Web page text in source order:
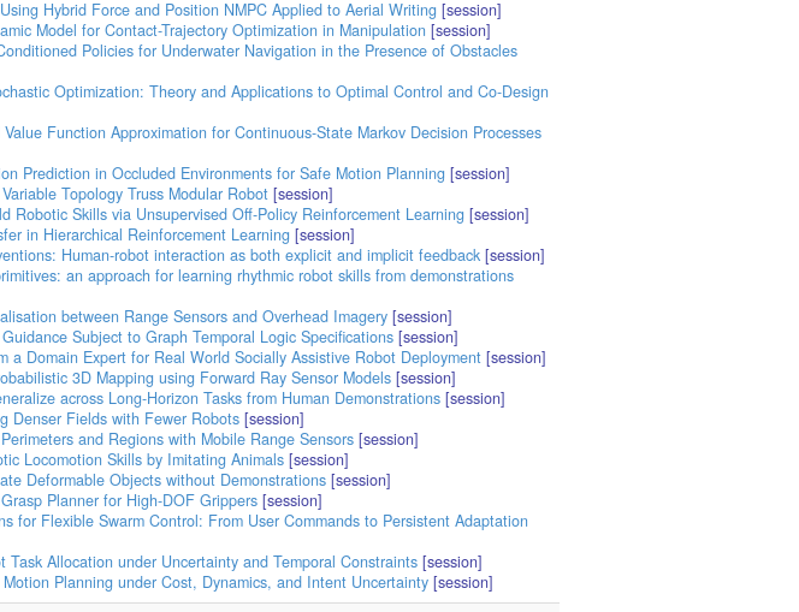
Hybrid Force and Position NMPC Applied to Aerial Writing [session]
Model for Contact-Trajectory Optimization in Manipulation [session]
Policies for Underwater Navigation in the Presence of Obstacles
Optimization: Theory and Applications to Optimal Control and Co-Design
Value Function Approximation for Continuous-State Markov Decision Processes
Prediction in Occluded Environments for Safe Motion Planning [session]
Topology Truss Modular Robot [session]
Robotic Skills via Unsupervised Off-Policy Reinforcement Learning [session]
in Hierarchical Reinforcement Learning [session]
Human-robot interaction as both explicit and implicit feedback [session]
an approach for learning rhythmic robot skills from demonstrations
between Range Sensors and Overhead Imagery [session]
Subject to Graph Temporal Logic Specifications [session]
a Domain Expert for Real World Socially Assistive Robot Deployment [session]
3D Mapping using Forward Ray Sensor Models [session]
across Long-Horizon Tasks from Human Demonstrations [session]
Denser Fields with Fewer Robots [session]
and Regions with Mobile Range Sensors [session]
Locomotion Skills by Imitating Animals [session]
Deformable Objects without Demonstrations [session]
Planner for High-DOF Grippers [session]
for Flexible Swarm Control: From User Commands to Persistent Adaptation
Task Allocation under Uncertainty and Temporal Constraints [session]
Planning under Cost, Dynamics, and Intent Uncertainty [session]